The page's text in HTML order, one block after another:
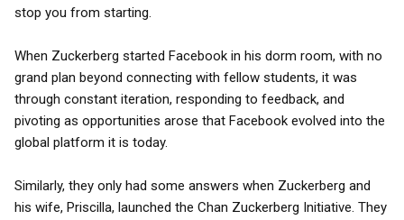
stop you from starting.
When Zuckerberg started Facebook in his dorm room, with no
grand plan beyond connecting with fellow students, it was
through constant iteration, responding to feedback, and
pivoting as opportunities arose that Facebook evolved into the
global platform it is today.
Similarly, they only had some answers when Zuckerberg and
his wife, Priscilla, launched the Chan Zuckerberg Initiative. They